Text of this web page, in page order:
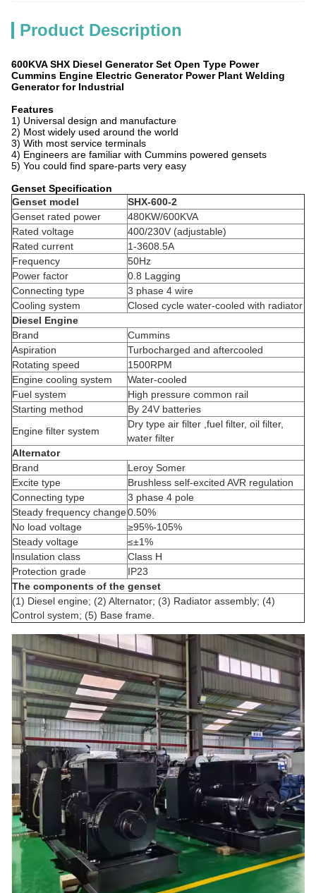
Product Description
600KVA SHX Diesel Generator Set Open Type Power
Cummins Engine Electric Generator Power Plant Welding
Generator for Industrial
Features
1) Universal design and manufacture
2) Most widely used around the world
3) With most service terminals
4) Engineers are familiar with Cummins powered gensets
5) You could find spare-parts very easy
Genset Specification
Genset model
SHX-600-2
Genset rated power
480KW/600KVA
Rated voltage
400/230V (adjustable)
Rated current
1-3608.5A
Frequency
50Hz
Power factor
0.8 Lagging
Connecting type
3 phase 4 wire
Cooling system
Closed cycle water-cooled with radiator
Diesel Engine
Brand
Cummins
Aspiration
Turbocharged and aftercooled
Rotating speed
1500RPM
Engine cooling system
Water-cooled
Fuel system
High pressure common rail
Starting method
By 24V batteries
Engine filter system
Dry type air filter ,fuel filter, oil filter,
water filter
Alternator
Brand
Leroy Somer
Excite type
Brushless self-excited AVR regulation
Connecting type
3 phase 4 pole
Steady frequency change0.50%
No load voltage
≥95%-105%
Steady voltage
≤±1%
Insulation class
Class H
Protection grade
IP23
The components of the genset
(1) Diesel engine; (2) Alternator; (3) Radiator assembly; (4)
Control system; (5) Base frame.